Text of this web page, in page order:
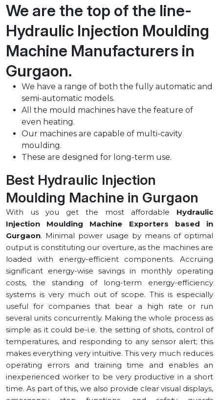
We are the top of the line-
Hydraulic Injection Moulding
Machine Manufacturers in
⁠Gurgaon.
We have a range of both the fully automatic and
semi-automatic models.
All the mould machines have the feature of
even heating.
Our machines are capable of multi-cavity
moulding.
These are designed for long-term use.
Best Hydraulic Injection
Moulding Machine in ⁠Gurgaon
With us you get the most affordable Hydraulic
Injection Moulding Machine Exporters based in
⁠Gurgaon. Minimal power usage by means of optimal
output is constituting our overture, as the machines are
loaded with energy-efficient components. Accruing
significant energy-wise savings in monthly operating
costs, the standing of long-term energy-efficiency
systems is very much out of scope. This is especially
useful for companies that bear a high rate or run
several units concurrently. Making the whole process as
simple as it could be-i.e. the setting of shots, control of
temperatures, and responding to any sensor alert; this
makes everything very intuitive. This very much reduces
operating errors and training time and enables an
inexperienced worker to be very productive in a short
time. As part of this, we also provide clear visual displays,